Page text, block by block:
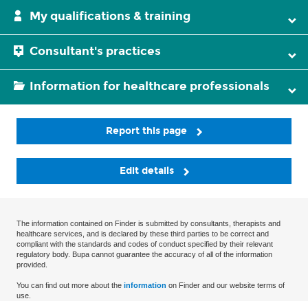
My qualifications & training
Consultant's practices
Information for healthcare professionals
Report this page
Edit details
The information contained on Finder is submitted by consultants, therapists and
healthcare services, and is declared by these third parties to be correct and
compliant with the standards and codes of conduct specified by their relevant
regulatory body. Bupa cannot guarantee the accuracy of all of the information
provided.
You can find out more about the information on Finder and our website terms of
use.